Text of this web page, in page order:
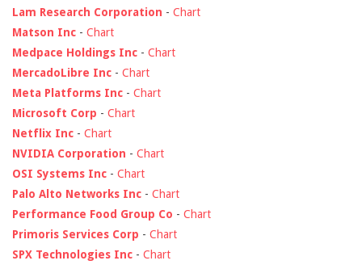
Lam Research Corporation - Chart
Matson Inc - Chart
Medpace Holdings Inc - Chart
MercadoLibre Inc - Chart
Meta Platforms Inc - Chart
Microsoft Corp - Chart
Netflix Inc - Chart
NVIDIA Corporation - Chart
OSI Systems Inc - Chart
Palo Alto Networks Inc - Chart
Performance Food Group Co - Chart
Primoris Services Corp - Chart
SPX Technologies Inc - Chart